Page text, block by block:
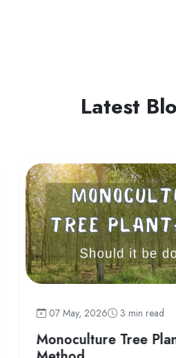
Latest
07 May, 2026 3 min read
Monoculture Tree